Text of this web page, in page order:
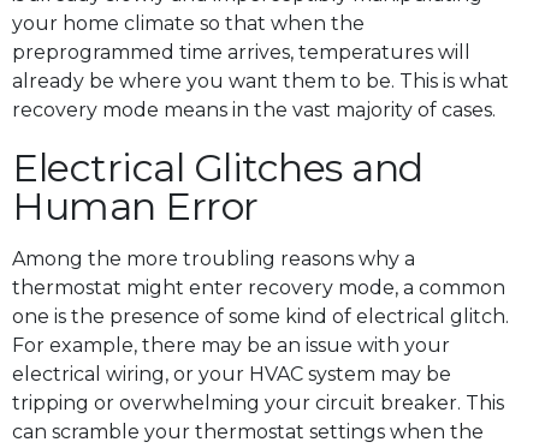
your home climate so that when the
preprogrammed time arrives, temperatures will
already be where you want them to be. This is what
recovery mode means in the vast majority of cases.
Electrical Glitches and
Human Error
Among the more troubling reasons why a
thermostat might enter recovery mode, a common
one is the presence of some kind of electrical glitch.
For example, there may be an issue with your
electrical wiring, or your HVAC system may be
tripping or overwhelming your circuit breaker. This
can scramble your thermostat settings when the